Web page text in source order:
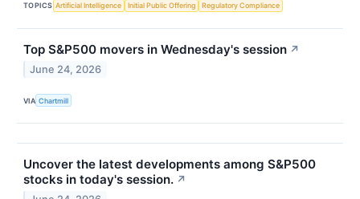
TOPICS Artificial Intelligence Initial Public Offering Regulatory Compliance
Top S&P500 movers in Wednesday's session ↗
June 24, 2026
VIA Chartmill
Uncover the latest developments among S&P500
stocks in today's session. ↗